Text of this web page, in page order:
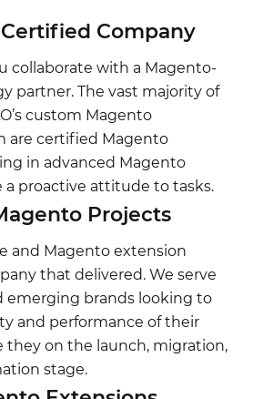
Company
collaborate with a Magento-
partner. The vast majority of
custom Magento
are certified Magento
in advanced Magento
a proactive attitude to tasks.
Projects
and Magento extension
that delivered. We serve
emerging brands looking to
and performance of their
they on the launch, migration,
stage.